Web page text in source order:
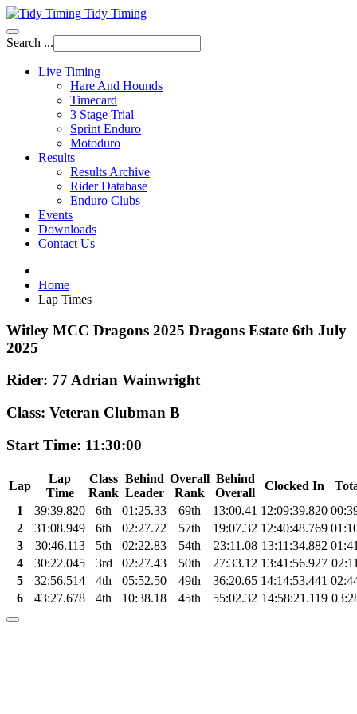
Tidy Timing
Search ...
Live Timing
Hare And Hounds
Timecard
3 Stage Trial
Sprint Enduro
Motoduro
Results
Results Archive
Rider Database
Enduro Clubs
Events
Downloads
Contact Us
Home
Lap Times
Witley MCC Dragons 2025 Dragons Estate 6th July
2025
Rider: 77 Adrian Wainwright
Class: Veteran Clubman B
Start Time: 11:30:00
Lap
Lap
Time
Class
Rank
Behind
Leader
Overall
Rank
Behind
Overall
Clocked In
1
39:39.820 6th 01:25.33 69th 13:00.41 12:09:39.820
2
31:08.949 6th 02:27.72 57th 19:07.32 12:40:48.769
3
30:46.113 5th 02:22.83 54th 23:11.08 13:11:34.882
4
30:22.045 3rd 02:27.43 50th 27:33.12 13:41:56.927
5
32:56.514 4th 05:52.50 49th 36:20.65 14:14:53.441
6
43:27.678 4th 10:38.18 45th 55:02.32 14:58:21.119